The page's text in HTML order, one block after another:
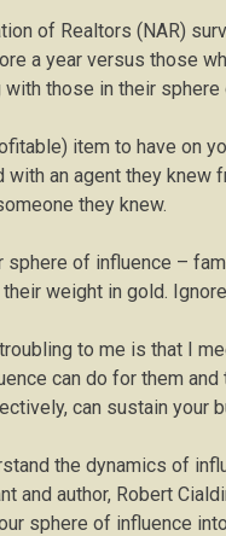
of Realtors (NAR)
a year versus those
those in their sphere
item to have on
an agent they knew
they knew.
sphere of influence –
weight in gold.
to me is that I
can do for them
can sustain your
the dynamics of
and author, Robert
sphere of influence